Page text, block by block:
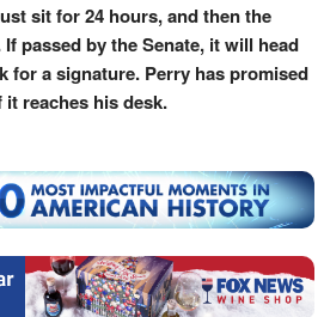
sit for 24 hours, and then the
passed by the Senate, it will head
for a signature. Perry has promised
reaches his desk.